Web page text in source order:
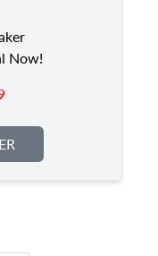
Now!